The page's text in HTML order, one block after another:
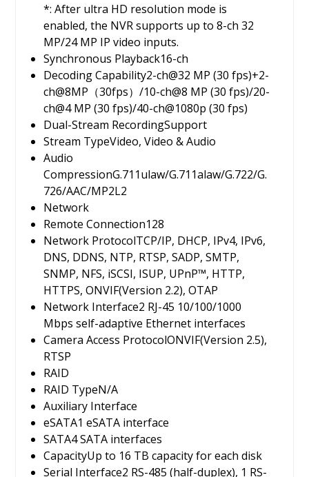
*: After ultra HD resolution mode is
enabled, the NVR supports up to 8-ch 32
MP/24 MP IP video inputs.
Synchronous Playback16-ch
Decoding Capability2-ch@32 MP (30 fps)+2-
ch@8MP（30fps）/10-ch@8 MP (30 fps)/20-
ch@4 MP (30 fps)/40-ch@1080p (30 fps)
Dual-Stream RecordingSupport
Stream TypeVideo, Video & Audio
Audio
CompressionG.711ulaw/G.711alaw/G.722/G.
726/AAC/MP2L2
Network
Remote Connection128
Network ProtocolTCP/IP, DHCP, IPv4, IPv6,
DNS, DDNS, NTP, RTSP, SADP, SMTP,
SNMP, NFS, iSCSI, ISUP, UPnP™, HTTP,
HTTPS, ONVIF(Version 2.2), OTAP
Network Interface2 RJ-45 10/100/1000
Mbps self-adaptive Ethernet interfaces
Camera Access ProtocolONVIF(Version 2.5),
RTSP
RAID
RAID TypeN/A
Auxiliary Interface
eSATA1 eSATA interface
SATA4 SATA interfaces
CapacityUp to 16 TB capacity for each disk
Serial Interface2 RS-485 (half-duplex), 1 RS-